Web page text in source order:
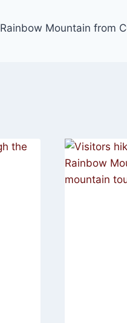
Rainbow Mountain from